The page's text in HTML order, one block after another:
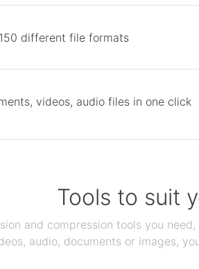
different file formats
videos, audio files in one click
Tools to suit
and compression tools you
audio, documents or images,